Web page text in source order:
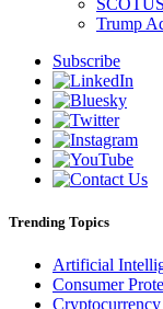
Trump
Subscribe
Trending Topics
Artificial
Consumer
Cryptocurrency